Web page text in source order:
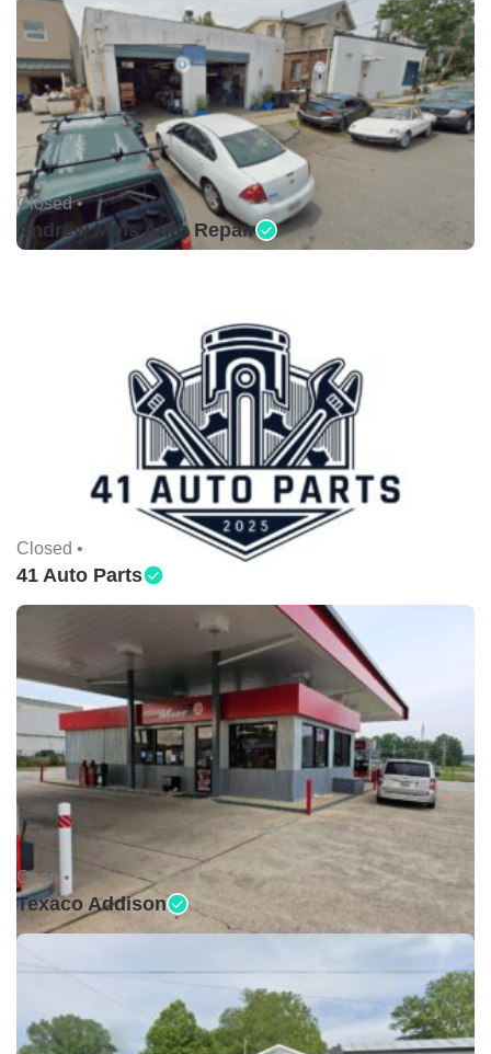
Closed •
Andrew Mols Auto Repair
Closed •
41 Auto Parts
Open •
Texaco Addison